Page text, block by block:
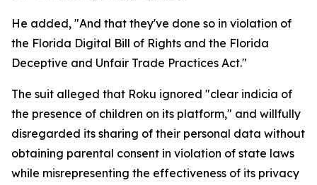
He added, "And that they've done so in violation of
the Florida Digital Bill of Rights and the Florida
Deceptive and Unfair Trade Practices Act."
The suit alleged that Roku ignored "clear indicia of
the presence of children on its platform," and willfully
disregarded its sharing of their personal data without
obtaining parental consent in violation of state laws
while misrepresenting the effectiveness of its privacy